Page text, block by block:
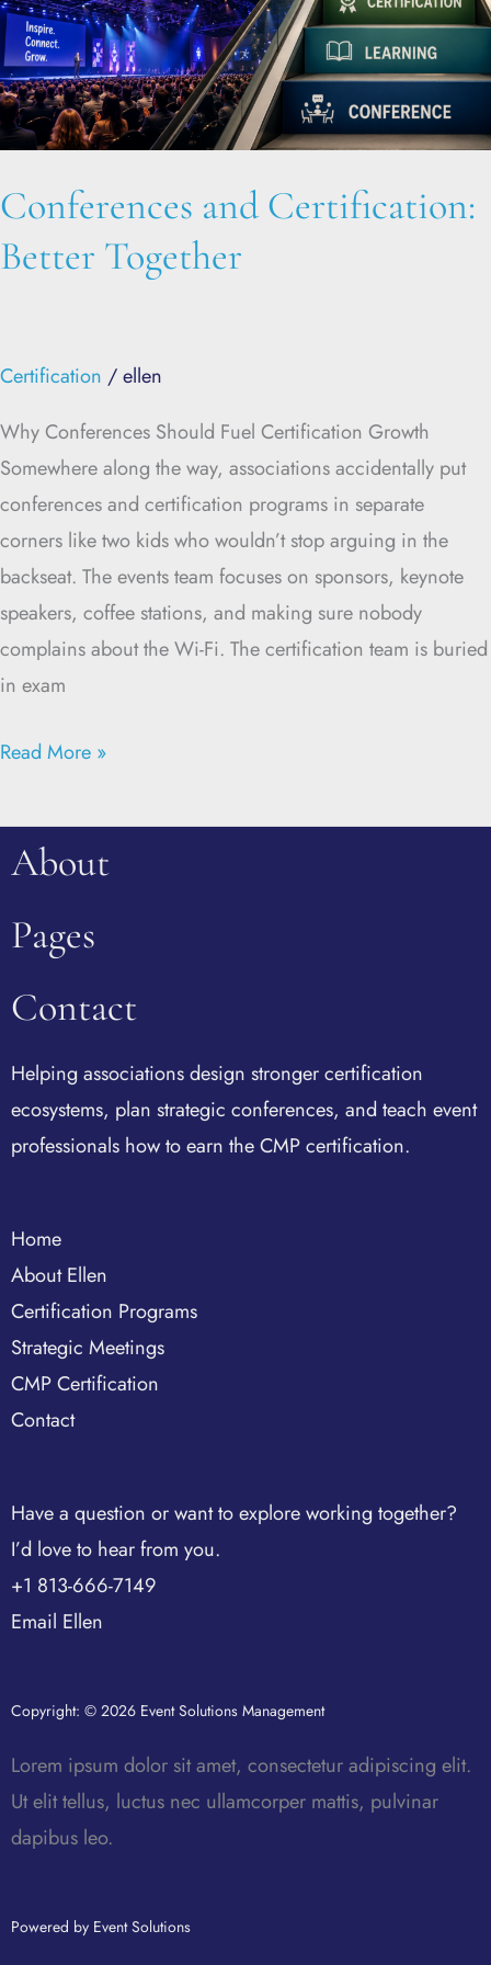
Conferences and Certification:
Better Together
Certification /ellen
Why Conferences Should Fuel Certification Growth
Somewhere along the way, associations accidentally put
conferences and certification programs in separate
corners like two kids who wouldn’t stop arguing in the
backseat. The events team focuses on sponsors, keynote
speakers, coffee stations, and making sure nobody
complains about the Wi-Fi. The certification team is buried
in exam
Read More »
About
Pages
Contact
Helping associations design stronger certification
ecosystems, plan strategic conferences, and teach event
professionals how to earn the CMP certification.
Home
About Ellen
Certification Programs
Strategic Meetings
CMP Certification
Contact
Have a question or want to explore working together?
I’d love to hear from you.
+1 813-666-7149
Email Ellen
Copyright: © 2026 Event Solutions Management
Lorem ipsum dolor sit amet, consectetur adipiscing elit.
Ut elit tellus, luctus nec ullamcorper mattis, pulvinar
dapibus leo.
Powered by Event Solutions